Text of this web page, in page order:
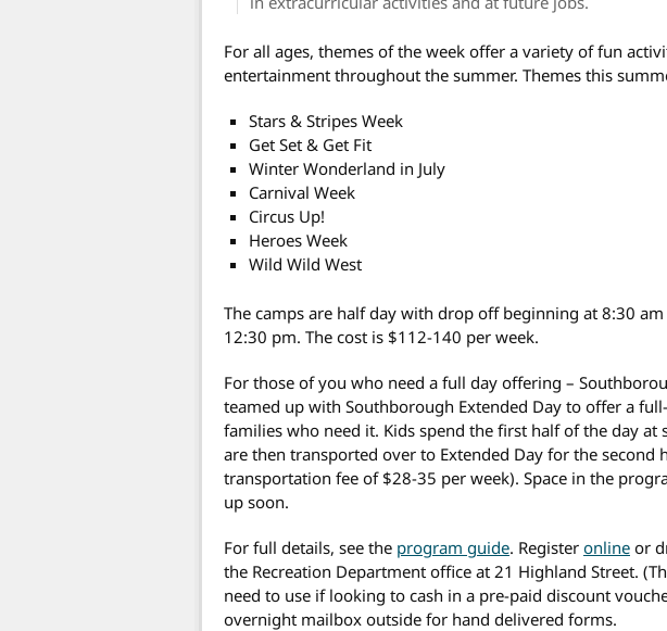
For all ages, themes of the week offer a variety of fun
entertainment throughout the summer. Themes this
Stars & Stripes Week
Get Set & Get Fit
Winter Wonderland in July
Carnival Week
Circus Up!
Heroes Week
Wild Wild West
The camps are half day with drop off beginning at 8:30
12:30 pm. The cost is $112-140 per week.
For those of you who need a full day offering –
teamed up with Southborough Extended Day to offer a
families who need it. Kids spend the first half of the day at
are then transported over to Extended Day for the second
transportation fee of $28-35 per week). Space in the
up soon.
For full details, see the program guide. Register online or
the Recreation Department office at 21 Highland Street.
need to use if looking to cash in a pre-paid discount
overnight mailbox outside for hand delivered forms.